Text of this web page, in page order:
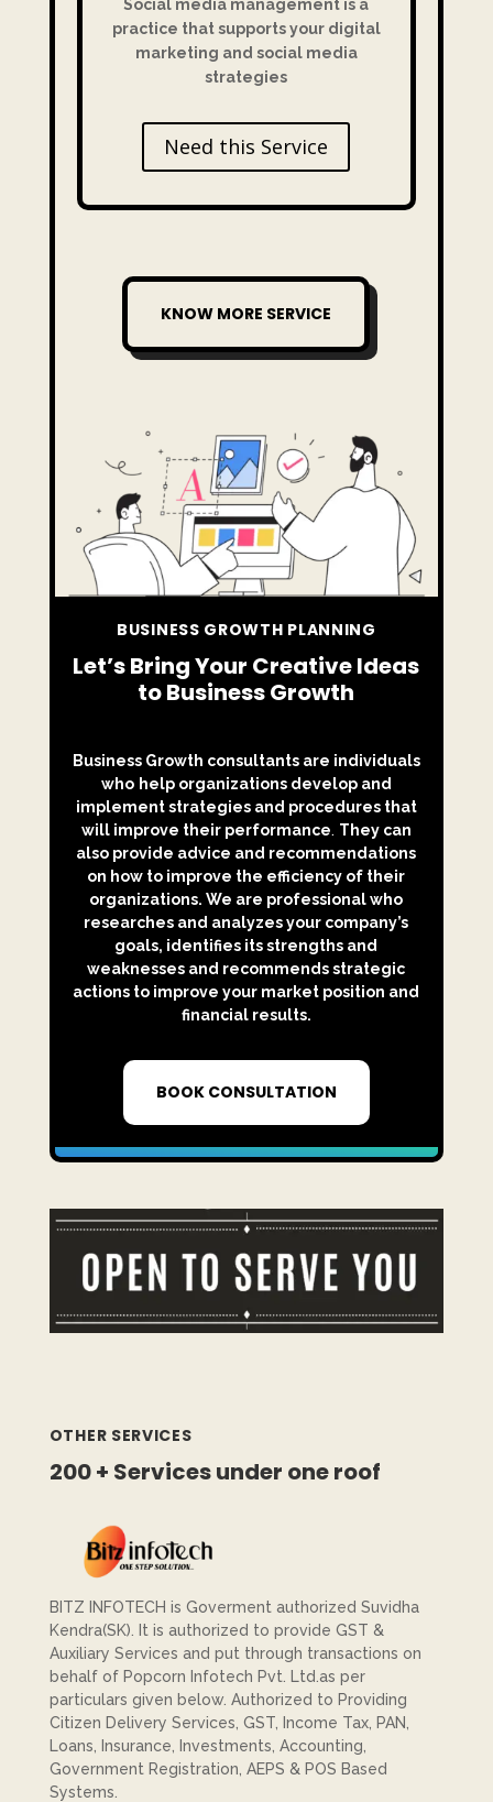
Social media management is a
practice that supports your digital
marketing and social media
strategies
Need this Service
KNOW MORE SERVICE
BUSINESS GROWTH PLANNING
Let’s Bring Your Creative Ideas
to Business Growth
Business Growth consultants are individuals
who help organizations develop and
implement strategies and procedures that
will improve their performance. They can
also provide advice and recommendations
on how to improve the efficiency of their
organizations. We are professional who
researches and analyzes your company’s
goals, identifies its strengths and
weaknesses and recommends strategic
actions to improve your market position and
financial results.
BOOK CONSULTATION
OTHER SERVICES
200 + Services under one roof
BITZ INFOTECH is Goverment authorized Suvidha
Kendra(SK). It is authorized to provide GST &
Auxiliary Services and put through transactions on
behalf of Popcorn Infotech Pvt. Ltd.as per
particulars given below. Authorized to Providing
Citizen Delivery Services, GST, Income Tax, PAN,
Loans, Insurance, Investments, Accounting,
Government Registration, AEPS & POS Based
Systems.